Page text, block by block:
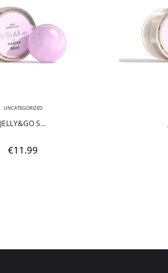
UNCATEGORIZED
JELLY&GO S...
€11.99